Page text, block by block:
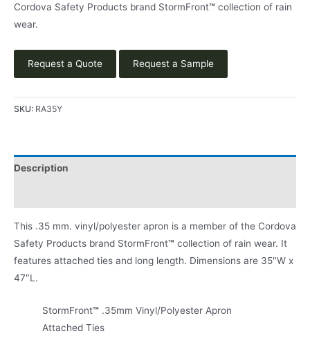
Cordova Safety Products brand StormFront™ collection of rain
wear.
Request a Quote Request a Sample
SKU: RA35Y
Description
This .35 mm. vinyl/polyester apron is a member of the Cordova
Safety Products brand StormFront™ collection of rain wear. It
features attached ties and long length. Dimensions are 35″W x
47″L.
StormFront™ .35mm Vinyl/Polyester Apron
Attached Ties